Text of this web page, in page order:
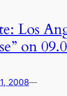
Los
on
2008—